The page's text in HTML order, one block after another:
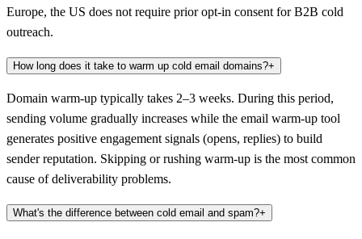
Europe, the US does not require prior opt-in consent for B2B cold
outreach.
How long does it take to warm up cold email domains?+
Domain warm-up typically takes 2–3 weeks. During this period,
sending volume gradually increases while the email warm-up tool
generates positive engagement signals (opens, replies) to build
sender reputation. Skipping or rushing warm-up is the most common
cause of deliverability problems.
What's the difference between cold email and spam?+